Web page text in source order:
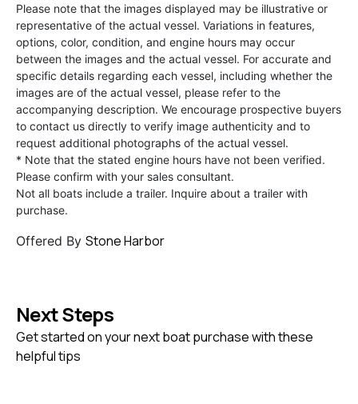
Please note that the images displayed may be illustrative or
representative of the actual vessel. Variations in features,
options, color, condition, and engine hours may occur
between the images and the actual vessel. For accurate and
specific details regarding each vessel, including whether the
images are of the actual vessel, please refer to the
accompanying description. We encourage prospective buyers
to contact us directly to verify image authenticity and to
request additional photographs of the actual vessel.
* Note that the stated engine hours have not been verified.
Please confirm with your sales consultant.
Not all boats include a trailer. Inquire about a trailer with
purchase.
Offered By Stone Harbor
Next Steps
Get started on your next boat purchase with these
helpful tips